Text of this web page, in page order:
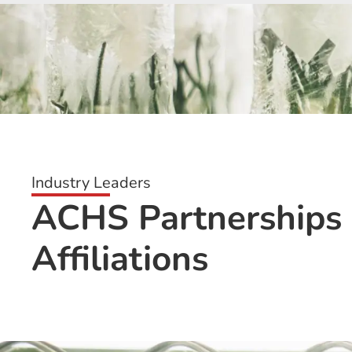
Industry Leaders
ACHS
Affiliations